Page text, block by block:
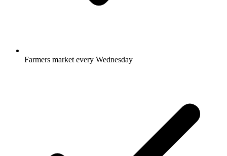
Farmers market every Wednesday